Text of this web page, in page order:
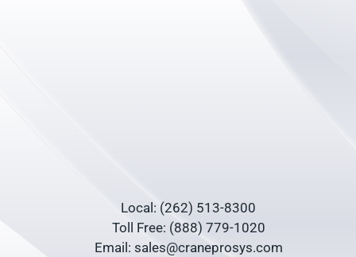
Local: (262) 513-8300
Toll Free: (888) 779-1020
Email: sales@craneprosys.com